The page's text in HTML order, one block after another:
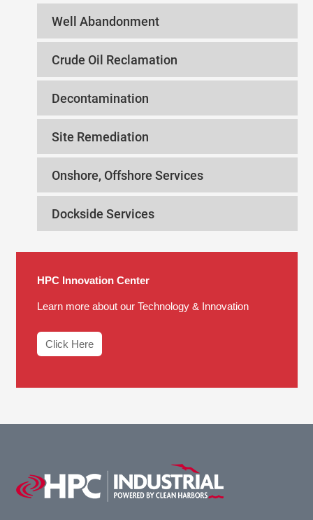
Well Abandonment
Crude Oil Reclamation
Decontamination
Site Remediation
Onshore, Offshore Services
Dockside Services
HPC Innovation Center
Learn more about our Technology & Innovation
Click Here